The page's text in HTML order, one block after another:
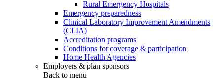
Rural Emergency Hospitals
Emergency preparedness
Clinical Laboratory Improvement Amendments
(CLIA)
Accreditation programs
Conditions for coverage & participation
Home Health Agencies
Employers & plan sponsors
Back to menu